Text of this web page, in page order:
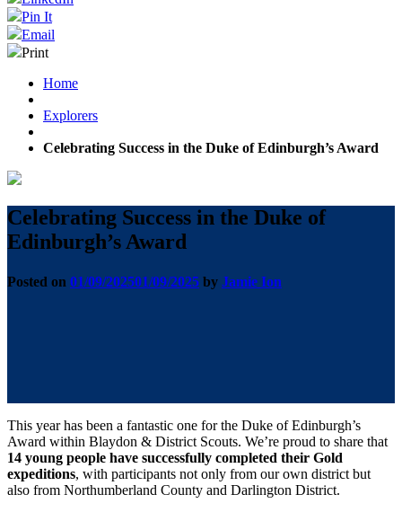
Pin It
Email
Print
Home
Explorers
Celebrating Success in the Duke of Edinburgh’s Award
Celebrating Success in the Duke of
Edinburgh’s Award
Posted on 01/09/202501/09/2025 by Jamie Ion
This year has been a fantastic one for the Duke of Edinburgh’s
Award within Blaydon & District Scouts. We’re proud to share that
14 young people have successfully completed their Gold
expeditions, with participants not only from our own district but
also from Northumberland County and Darlington District.